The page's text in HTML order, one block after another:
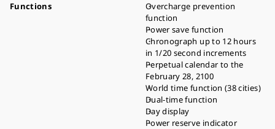
Functions
Overcharge prevention
function
Power save function
Chronograph up to 12 hours
in 1/20 second increments
Perpetual calendar to the
February 28, 2100
World time function (38 cities)
Dual-time function
Day display
Power reserve indicator